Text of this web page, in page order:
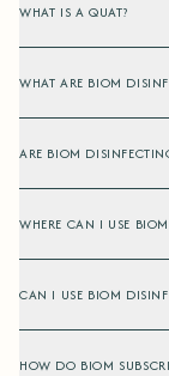
WHAT IS A QUAT?
WHAT ARE BIOM
ARE BIOM
WHERE CAN I USE
CAN I USE BIOM
HOW DO BIOM